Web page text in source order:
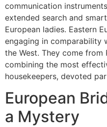
communication
extended search and
European ladies. Eastern
engaging in comparability
the West. They come from
combining the most
housekeepers, devoted
European
a Mystery